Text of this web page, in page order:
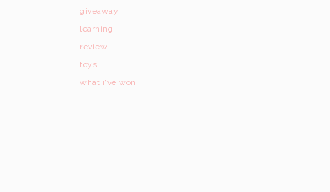
giveaway
learning
review
toys
what i've won